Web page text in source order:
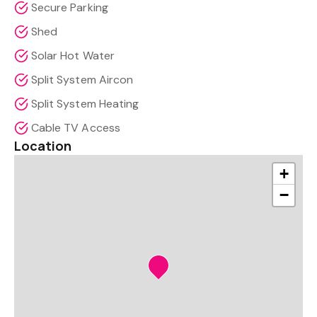
Secure Parking
Shed
Solar Hot Water
Split System Aircon
Split System Heating
Cable TV Access
Location
+
−